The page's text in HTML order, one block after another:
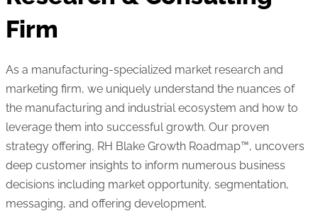
Firm
As a manufacturing-specialized market research and
marketing firm, we uniquely understand the nuances of
the manufacturing and industrial ecosystem and how to
leverage them into successful growth. Our proven
strategy offering, RH Blake Growth Roadmap™, uncovers
deep customer insights to inform numerous business
decisions including market opportunity, segmentation,
messaging, and offering development.